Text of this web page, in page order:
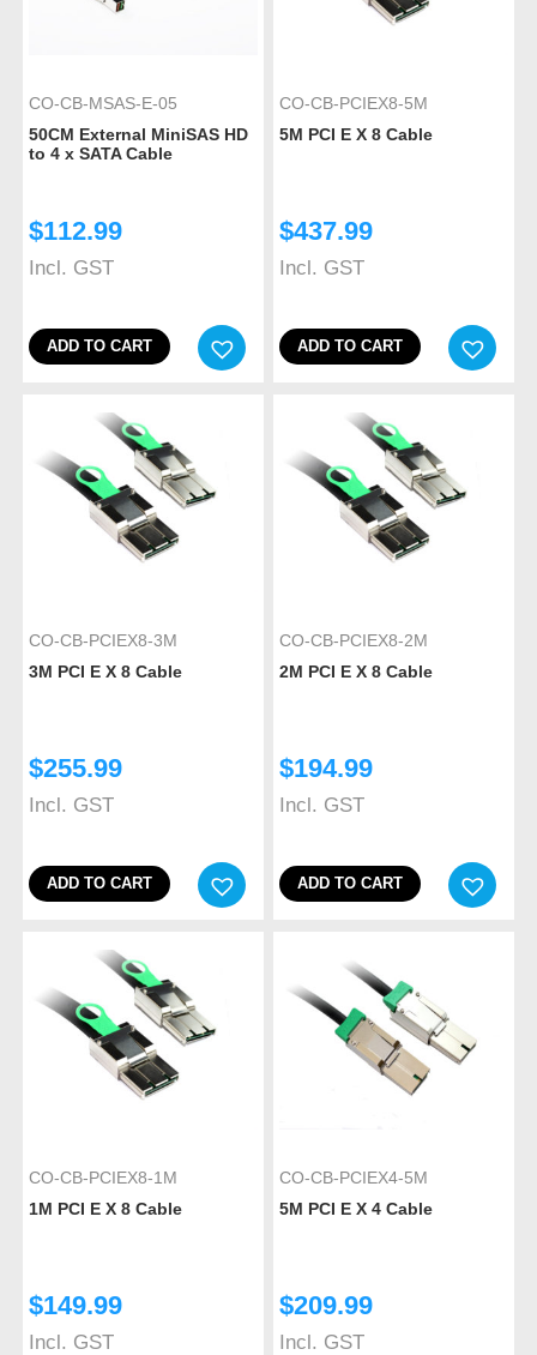
CO-CB-MSAS-E-05
50CM External MiniSAS HD
to 4 x SATA Cable
$112.99
Incl. GST
ADD TO CART
CO-CB-PCIEX8-5M
5M PCI E X 8 Cable
$437.99
Incl. GST
ADD TO CART
CO-CB-PCIEX8-3M
3M PCI E X 8 Cable
$255.99
Incl. GST
ADD TO CART
CO-CB-PCIEX8-2M
2M PCI E X 8 Cable
$194.99
Incl. GST
ADD TO CART
CO-CB-PCIEX8-1M
1M PCI E X 8 Cable
$149.99
Incl. GST
CO-CB-PCIEX4-5M
5M PCI E X 4 Cable
$209.99
Incl. GST